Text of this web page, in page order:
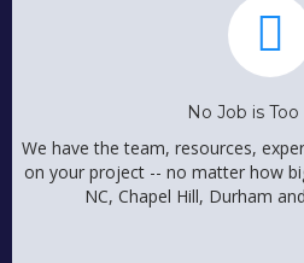
No Job is
We have the team, resources,
on your project -- no matter how
NC, Chapel Hill, Durham